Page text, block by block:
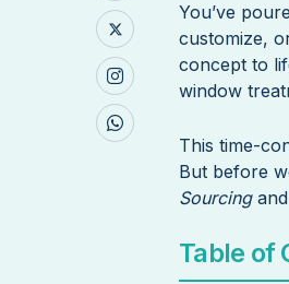
You’ve
customize,
concept to
window
This time-
But before
Sourcingand
Table of